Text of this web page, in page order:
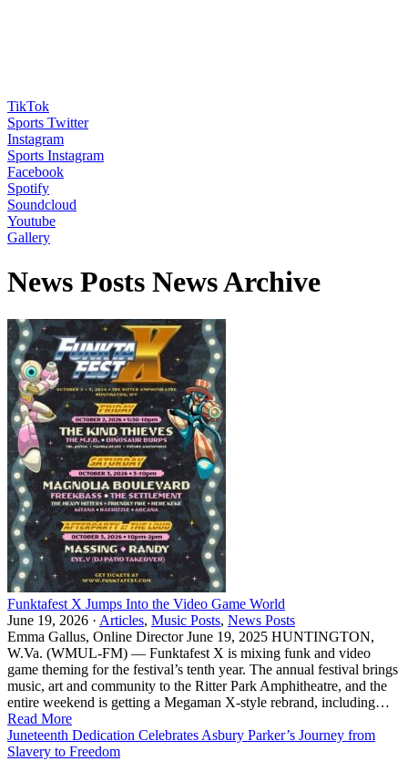
TikTok
Sports Twitter
Instagram
Sports Instagram
Facebook
Spotify
Soundcloud
Youtube
Gallery
News Posts News Archive
Funktafest X Jumps Into the Video Game World
June 19, 2026 · Articles, Music Posts, News Posts
Emma Gallus, Online Director June 19, 2025 HUNTINGTON,
W.Va. (WMUL-FM) — Funktafest X is mixing funk and video
game theming for the festival’s tenth year. The annual festival brings
music, art and community to the Ritter Park Amphitheatre, and the
entire weekend is getting a Megaman X-style rebrand, including…
Read More
Juneteenth Dedication Celebrates Asbury Parker’s Journey from
Slavery to Freedom